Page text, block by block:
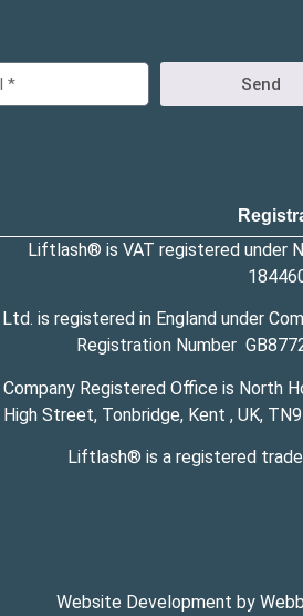
Send
Liftlash® is VAT registered under
is registered in England under
Registration Number
Registered Office is North
Street, Tonbridge, Kent , UK,
Liftlash® is a registered
Website Development by